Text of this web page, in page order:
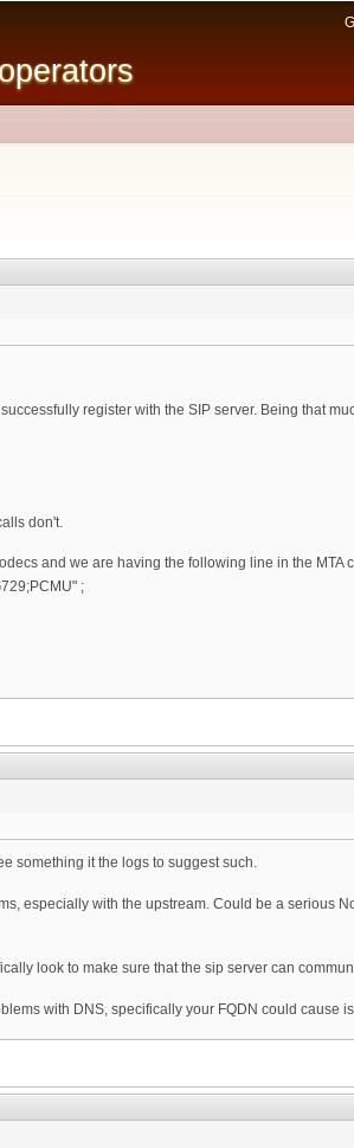
register with the SIP server. Being that
don't.
and we are having the following line in the MTA
;
something it the logs to suggest such.
especially with the upstream. Could be a serious
look to make sure that the sip server can
with DNS, specifically your FQDN could cause